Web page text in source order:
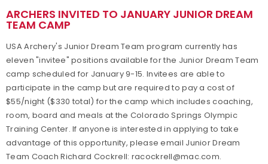
ARCHERS INVITED TO JANUARY JUNIOR DREAM
TEAM CAMP
USA Archery's Junior Dream Team program currently has
eleven "invitee" positions available for the Junior Dream Team
camp scheduled for January 9-15. Invitees are able to
participate in the camp but are required to pay a cost of
$55/night ($330 total) for the camp which includes coaching,
room, board and meals at the Colorado Springs Olympic
Training Center. If anyone is interested in applying to take
advantage of this opportunity, please email Junior Dream
Team Coach Richard Cockrell: racockrell@mac.com.